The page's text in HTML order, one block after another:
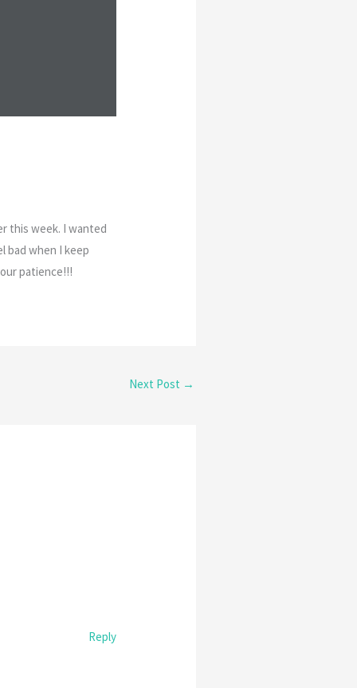
this week. I wanted
bad when I keep
patience!!!
Next Post →
Reply